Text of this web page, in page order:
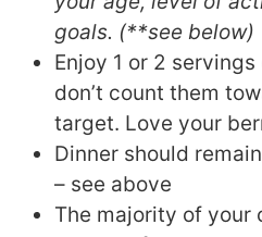
goals. (**see below)
Enjoy 1 or 2
don’t count them
target. Love your
Dinner should
– see above
The majority of your